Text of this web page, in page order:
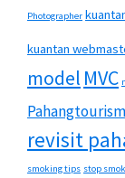
Photographer
kuantan
model MVC
Pahangtourism
revisit
smoking tips stop